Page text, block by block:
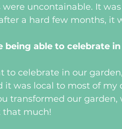
were uncontainable. It
a hard few months, it
being able to celebrate
to celebrate in our
it was local to most of my
transformed our
that much!